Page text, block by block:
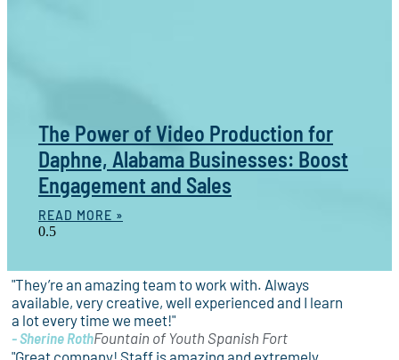
The Power of Video Production for
Daphne, Alabama Businesses: Boost
Engagement and Sales
READ MORE »
"They’re an amazing team to work with. Always
available, very creative, well experienced and I learn
a lot every time we meet!"
- Sherine RothFountain of Youth Spanish Fort
"Great company! Staff is amazing and extremely